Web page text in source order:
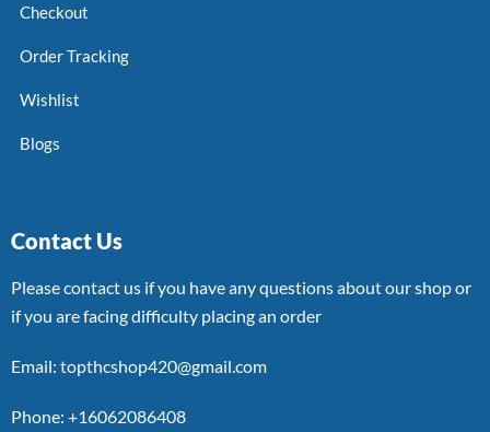
Checkout
Order Tracking
Wishlist
Blogs
Contact Us
Please contact us if you have any questions about our shop or
if you are facing difficulty placing an order
Email: topthcshop420@gmail.com
Phone: +16062086408